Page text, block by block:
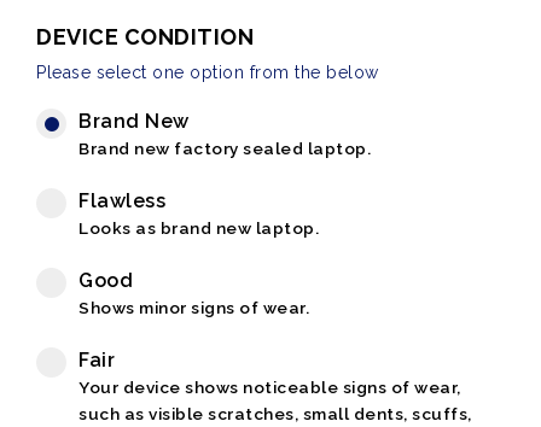
DEVICE CONDITION
Please select one option from the below
Brand New
Brand new factory sealed laptop.
Flawless
Looks as brand new laptop.
Good
Shows minor signs of wear.
Fair
Your device shows noticeable signs of wear,
such as visible scratches, small dents, scuffs,